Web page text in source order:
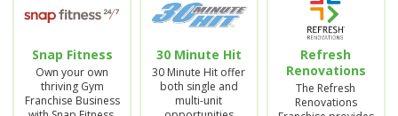
Snap Fitness
Own your own
thriving Gym
Franchise Business
30 Minute Hit
30 Minute Hit offer
both single and
multi-unit
Refresh
Renovations
The Refresh
Renovations